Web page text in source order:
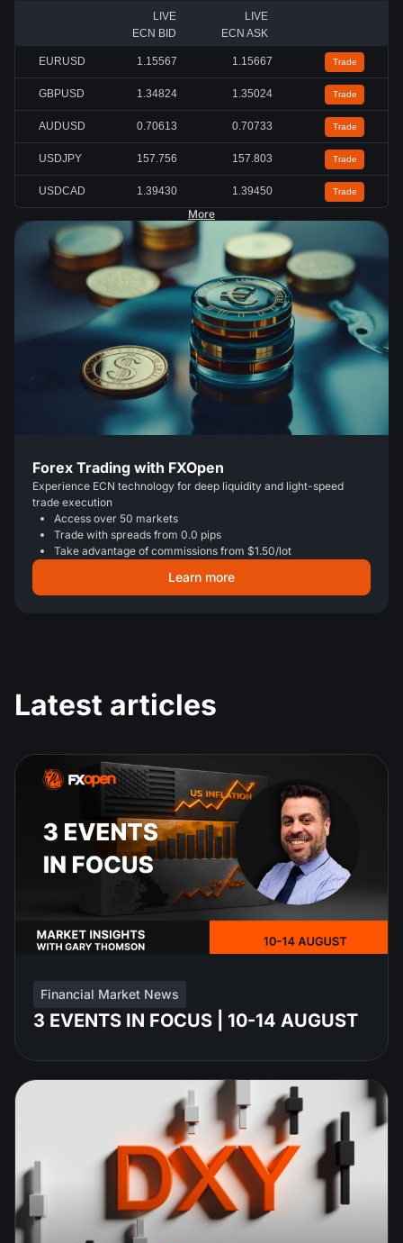
LIVE
ECN BID
LIVE
ECN ASK
EURUSD 1.15567 1.15667 Trade
GBPUSD 1.34824 1.35024 Trade
AUDUSD 0.70613 0.70733 Trade
USDJPY 157.756 157.803 Trade
USDCAD 1.39430 1.39450 Trade
More
Forex Trading with FXOpen
Experience ECN technology for deep liquidity and light-speed
trade execution
Access over 50 markets
Trade with spreads from 0.0 pips
Take advantage of commissions from $1.50/lot
Learn more
Latest articles
Financial Market News
3 EVENTS IN FOCUS | 10-14 AUGUST